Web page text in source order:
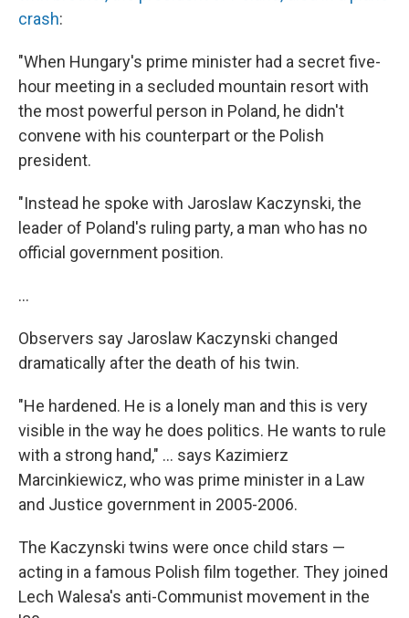
crash:
"When Hungary's prime minister had a secret five-
hour meeting in a secluded mountain resort with
the most powerful person in Poland, he didn't
convene with his counterpart or the Polish
president.
"Instead he spoke with Jaroslaw Kaczynski, the
leader of Poland's ruling party, a man who has no
official government position.
...
Observers say Jaroslaw Kaczynski changed
dramatically after the death of his twin.
"He hardened. He is a lonely man and this is very
visible in the way he does politics. He wants to rule
with a strong hand," ... says Kazimierz
Marcinkiewicz, who was prime minister in a Law
and Justice government in 2005-2006.
The Kaczynski twins were once child stars —
acting in a famous Polish film together. They joined
Lech Walesa's anti-Communist movement in the